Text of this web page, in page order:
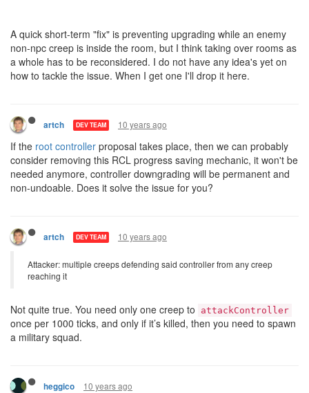
A quick short-term "fix" is preventing upgrading while an enemy
non-npc creep is inside the room, but I think taking over rooms as
a whole has to be reconsidered. I do not have any idea's yet on
how to tackle the issue. When I get one I'll drop it here.
artch DEV TEAM 10 years ago
If the root controller proposal takes place, then we can probably
consider removing this RCL progress saving mechanic, it won't be
needed anymore, controller downgrading will be permanent and
non-undoable. Does it solve the issue for you?
artch DEV TEAM 10 years ago
Attacker: multiple creeps defending said controller from any creep
reaching it
Not quite true. You need only one creep to attackController
once per 1000 ticks, and only if it’s killed, then you need to spawn
a military squad.
heggico 10 years ago